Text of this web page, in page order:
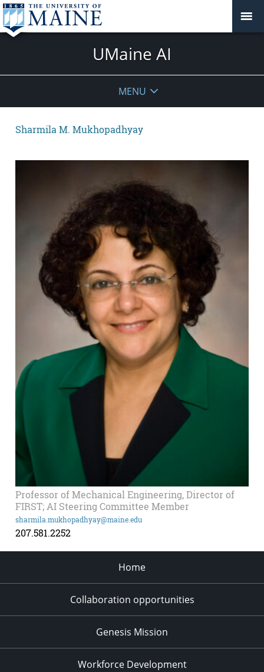
UMaine AI
MENU
Sharmila M. Mukhopadhyay
Professor of Mechanical Engineering, Director of
FIRST; AI Steering Committee Member
sharmila.mukhopadhyay@maine.edu
207.581.2252
Home
Collaboration opportunities
Genesis Mission
Workforce Development